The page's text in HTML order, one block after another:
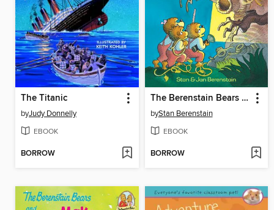
The Titanic
byJudy Donnelly
EBOOK
BORROW
The Berenstain Bears and the Spooky Old Tree
byStan Berenstain
EBOOK
BORROW